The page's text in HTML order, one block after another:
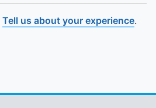
Tell us about your experience.